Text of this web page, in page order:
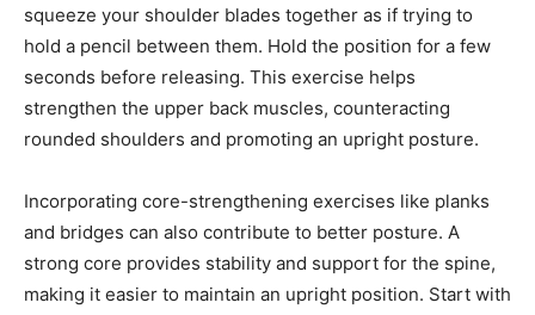
squeeze your shoulder blades together as if trying to
hold a pencil between them. Hold the position for a few
seconds before releasing. This exercise helps
strengthen the upper back muscles, counteracting
rounded shoulders and promoting an upright posture.
Incorporating core-strengthening exercises like planks
and bridges can also contribute to better posture. A
strong core provides stability and support for the spine,
making it easier to maintain an upright position. Start with